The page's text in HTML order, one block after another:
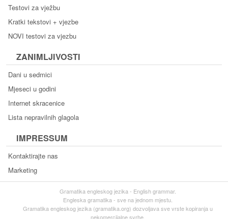
Testovi za vježbu
Kratki tekstovi + vjezbe
NOVI testovi za vjezbu
ZANIMLJIVOSTI
Dani u sedmici
Mjeseci u godini
Internet skracenice
Lista nepravilnih glagola
IMPRESSUM
Kontaktirajte nas
Marketing
Gramatika engleskog jezika - English grammar.
Engleska gramatika - sve na jednom mjestu.
Gramatika engleskog jezika (gramatika.org) dozvoljava sve vrste kopiranja u
nekomercijalne svrhe.